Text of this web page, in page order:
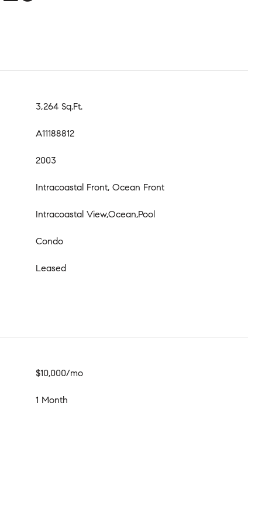
3,264 Sq.Ft.
A11188812
2003
Intracoastal Front, Ocean Front
Intracoastal View,Ocean,Pool
Condo
Leased
$10,000/mo
1 Month